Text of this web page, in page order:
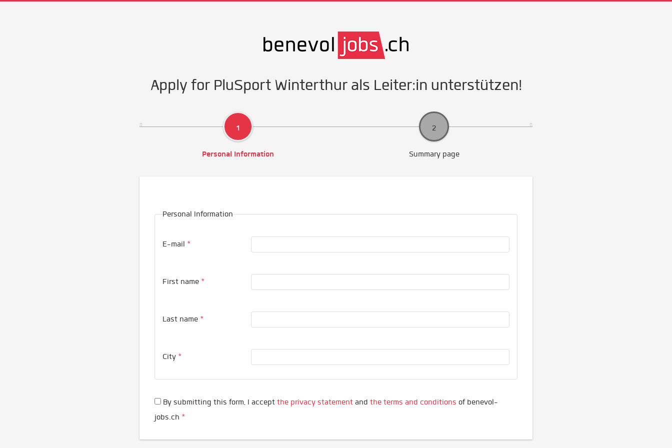
Apply for PluSport Winterthur als Leiter:in unterstützen!
Personal Information Summary page
Personal Information
E-mail *
First name *
Last name *
City *
By submitting this form, I acceptthe privacy statement andthe terms and conditions of benevol-
jobs.ch *